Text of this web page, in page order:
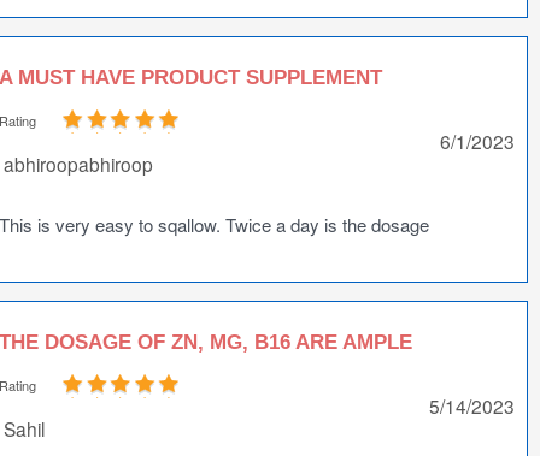
A MUST HAVE PRODUCT SUPPLEMENT
Rating
abhiroopabhiroop
6/1/2023
This is very easy to sqallow. Twice a day is the dosage
THE DOSAGE OF ZN, MG, B16 ARE AMPLE
Rating
Sahil
5/14/2023